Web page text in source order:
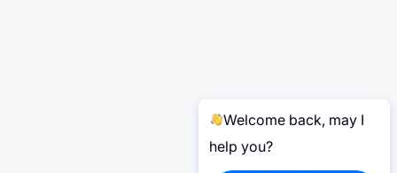
Welcome back, may I
help you?